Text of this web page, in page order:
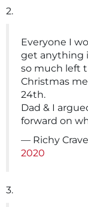
2.
Everyone I
get anything
so much left
Christmas
24th.
Dad & I
forward on
— Richy
2020
3.